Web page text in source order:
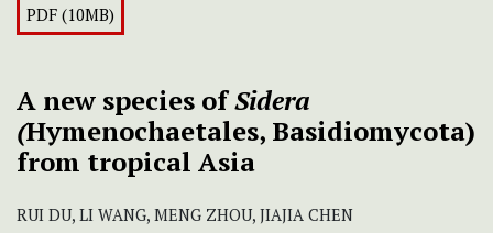
PDF (10MB)
A new species ofSidera
(Hymenochaetales, Basidiomycota)
from tropical Asia
RUI DU, LI WANG, MENG ZHOU, JIAJIA CHEN